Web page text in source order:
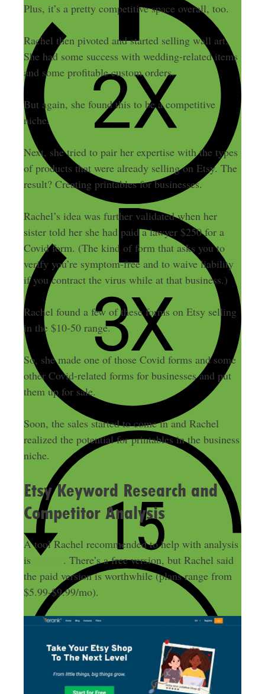
Plus, it’s a pretty competitive space overall, too.
Rachel then pivoted and started selling wall art.
She had some success with wedding-related items
and some profitable custom orders.
But again, she found this to be a competitive
niche.
Next, she tried to pair her expertise with the types
of products that were already selling on Etsy. The
result? Creating printables for businesses.
Rachel’s idea was further validated when her
sister told her she had paid a lawyer $250 for a
Covid form. (The kind of form that asks you to
verify you’re symptom-free and to waive liability
if you contract the virus while at that business.)
Rachel found a few of these forms on Etsy selling
in the $10-50 range.
So, she made one of those Covid forms and some
other Covid-related forms for businesses and put
them up for sale.
Soon, the sales started to come in and Rachel
realized the potential for printables in the business
niche.
Etsy Keyword Research and
Competitor Analysis
A tool Rachel recommended to help with analysis
is
eRank . There’s a free version, but Rachel said
the paid version is worthwhile (plans range from
$5.99-$9.99/mo).